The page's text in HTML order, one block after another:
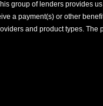
group of lenders provides
a payment(s) or other
and product types.